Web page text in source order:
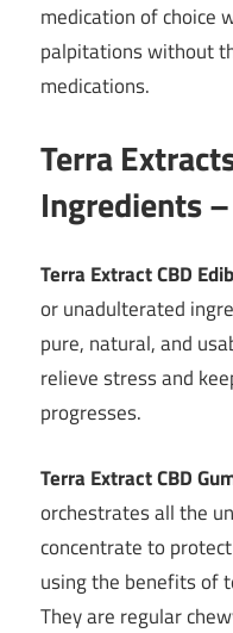
medication of choice
palpitations without
medications.
Terra
Ingredients
Terra Extract CBD
or unadulterated
pure, natural, and
relieve stress and
progresses.
Terra Extract CBD
orchestrates all the
concentrate to
using the benefits of
They are regular